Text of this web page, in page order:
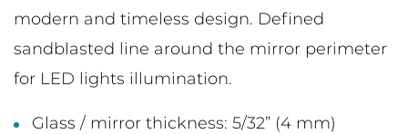
modern and timeless design. Defined
sandblasted line around the mirror perimeter
for LED lights illumination.
Glass / mirror thickness: 5/32” (4 mm)